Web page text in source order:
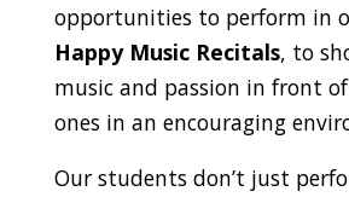
opportunities to perform in
Happy Music Recitals, to
music and passion in front
ones in an encouraging
Our students don’t just